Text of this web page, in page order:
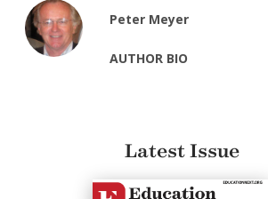
Peter Meyer
AUTHOR BIO
Latest Issue